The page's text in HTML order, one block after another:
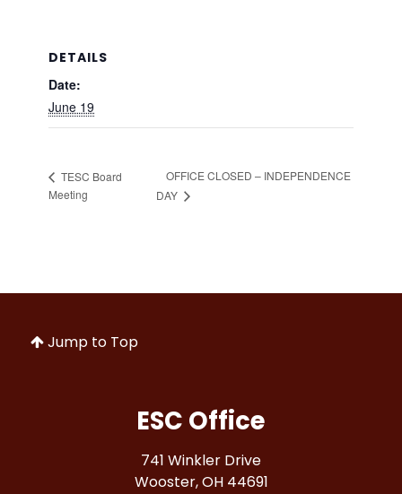
DETAILS
Date:
June 19
TESC Board
Meeting
OFFICE CLOSED – INDEPENDENCE
DAY
Jump to Top
ESC Office
741 Winkler Drive
Wooster, OH 44691